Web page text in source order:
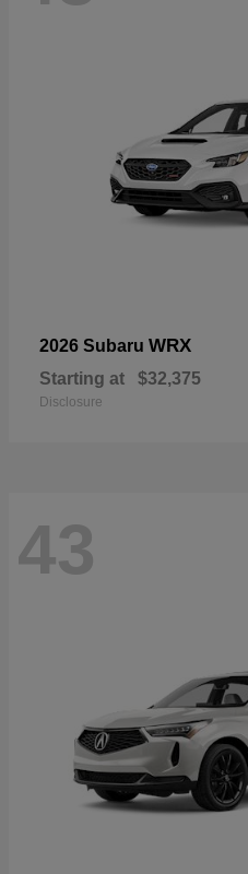
2026 Subaru WRX
Starting at $32,375
Disclosure
43